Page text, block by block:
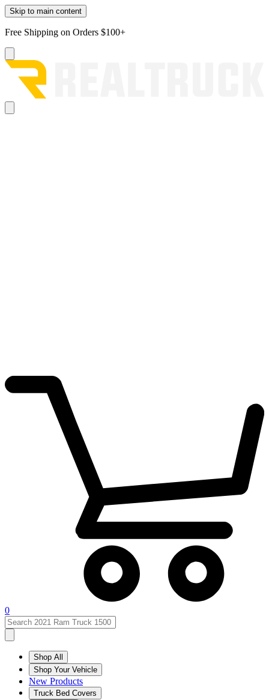
Skip to main content
Free Shipping on Orders $100+
0
Shop All
Shop Your Vehicle
New Products
Truck Bed Covers